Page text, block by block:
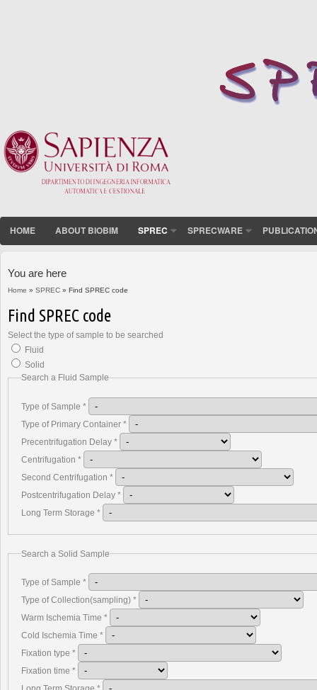
HOME ABOUT BIOBIM SPREC SPRECWARE
You are here
Home » SPREC » Find SPREC code
Find SPREC code
Select the type of sample to be searched
Fluid
Solid
Search a Fluid Sample
Type of Sample*
Type of Primary Container*
Precentrifugation Delay*
Centrifugation*
Second Centrifugation*
Postcentrifugation Delay*
Long Term Storage*
Search a Solid Sample
Type of Sample*
Type of Collection(sampling)*
Warm Ischemia Time*
Cold Ischemia Time*
Fixation type*
Fixation time*